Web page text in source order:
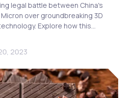
legal battle between China's
over groundbreaking 3D
Explore how this
in navigating complex
2023